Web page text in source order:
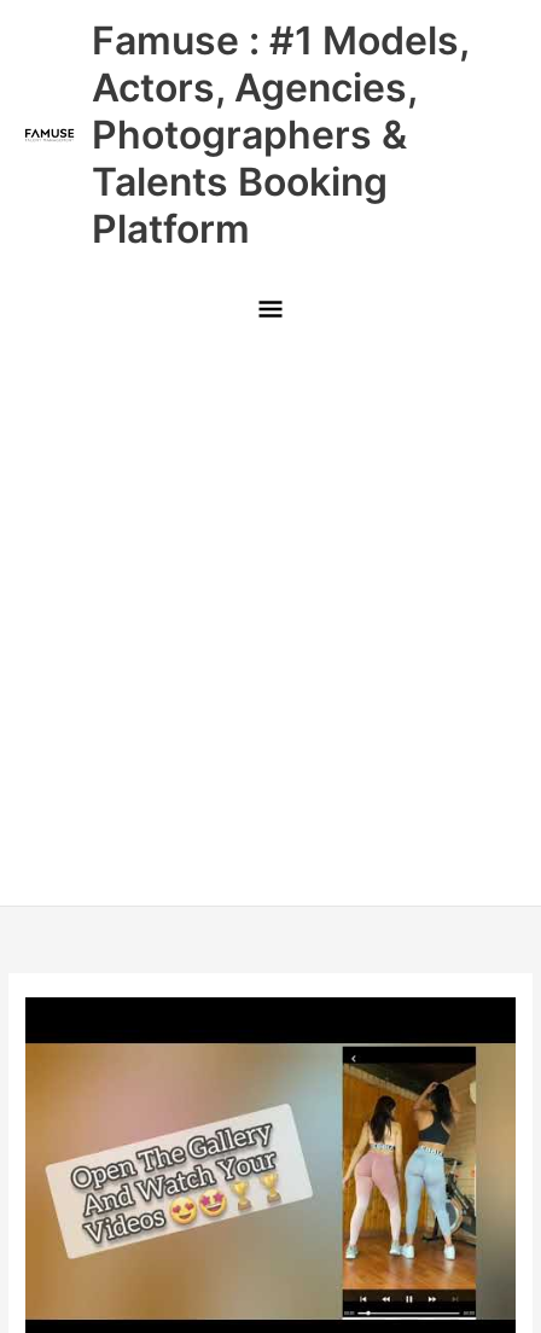
Famuse : #1 Models,
Actors, Agencies,
Photographers &
Talents Booking
Platform
Main
Menu